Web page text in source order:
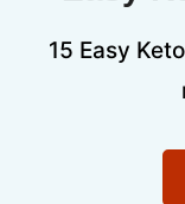
15 Easy